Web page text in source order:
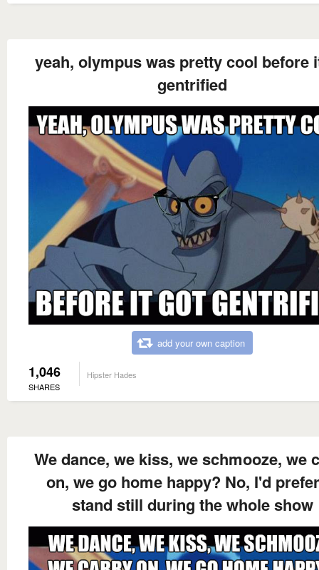
yeah, olympus was pretty cool before
gentrified
add your own caption
1,046
SHARES
Hipster Hades
We dance, we kiss, we schmooze, we
on, we go home happy? No, I'd
stand still during the whole show